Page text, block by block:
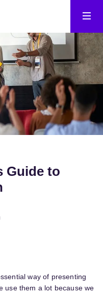
Guide to
way of presenting
use them a lot because we